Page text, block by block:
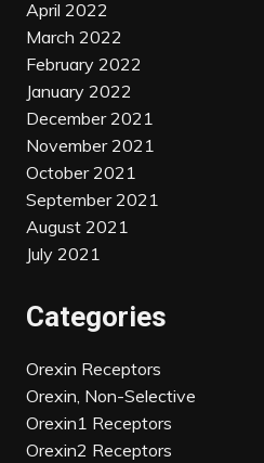
April 2022
March 2022
February 2022
January 2022
December 2021
November 2021
October 2021
September 2021
August 2021
July 2021
Categories
Orexin Receptors
Orexin, Non-Selective
Orexin1 Receptors
Orexin2 Receptors